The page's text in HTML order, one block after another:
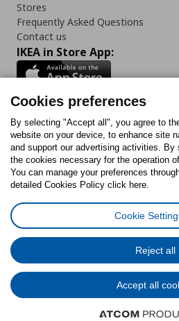
Stores
Frequently Asked Questions
Contact us
IKEA in Store App:
Follow us:
FacebookInstagram
TiktokYoutube
Cookies PolicyDigital Accessibility
General Data Protection
Code of Consumer
© Inter-IKEA Systems
Cookies preferences
By selecting "Accept all", you agree to
website on your device, to enhance site
and support our advertising activities. By
the cookies necessary for the operation
You can manage your preferences
detailed Cookies Policy click here.
Cookie
Reject all
Accept all